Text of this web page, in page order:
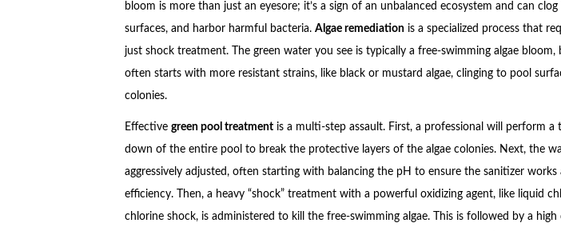
bloom is more than just an eyesore; it’s a sign of an unbalanced ecosystem and can clog
surfaces, and harbor harmful bacteria. Algae remediationis a specialized process that
just shock treatment. The green water you see is typically a free-swimming algae
often starts with more resistant strains, like black or mustard algae, clinging to pool
colonies.
Effective green pool treatmentis a multi-step assault. First, a professional will perform a
down of the entire pool to break the protective layers of the algae colonies. Next, the
aggressively adjusted, often starting with balancing the pH to ensure the sanitizer works
efficiency. Then, a heavy “shock” treatment with a powerful oxidizing agent, like liquid
chlorine shock, is administered to kill the free-swimming algae. This is followed by a high